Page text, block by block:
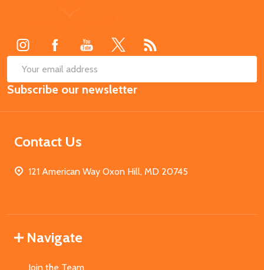
Email
Address
Subscribe our newsletter
Contact Us
121 American Way Oxon Hill, MD 20745
Navigate
Join the Team